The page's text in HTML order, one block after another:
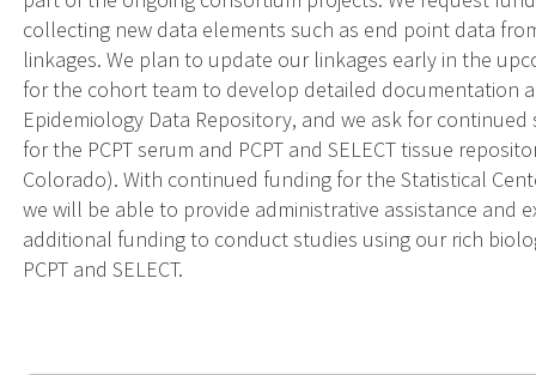
collecting new data elements such as end point data
linkages. We plan to update our linkages early in the
for the cohort team to develop detailed documentation
Epidemiology Data Repository, and we ask for
for the PCPT serum and PCPT and SELECT tissue
Colorado). With continued funding for the Statistical
we will be able to provide administrative assistance and
additional funding to conduct studies using our rich
PCPT and SELECT.